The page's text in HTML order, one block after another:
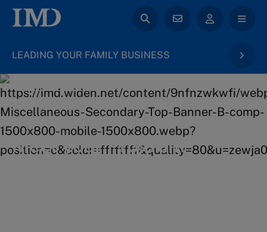
LEADING YOUR FAMILY BUSINESS
Meet your Program